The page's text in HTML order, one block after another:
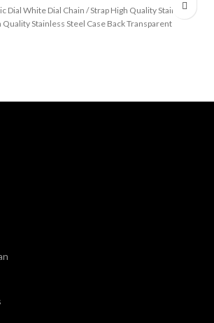
White Dial Chain / Strap High Quality Stainless
Quality Stainless Steel Case Back Transparent